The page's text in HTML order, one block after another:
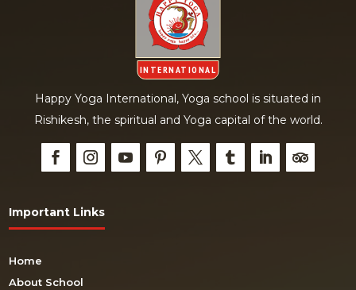
Happy Yoga International, Yoga school is situated in
Rishikesh, the spiritual and Yoga capital of the world.
Important Links
Home
About School